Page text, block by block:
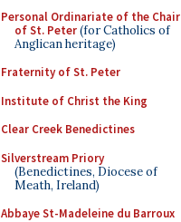
Personal Ordinariate of the Chair
of St. Peter(for Catholics of
Anglican heritage)
Fraternity of St. Peter
Institute of Christ the King
Clear Creek Benedictines
Silverstream Priory
(Benedictines, Diocese of
Meath, Ireland)
Abbaye St-Madeleine du Barroux